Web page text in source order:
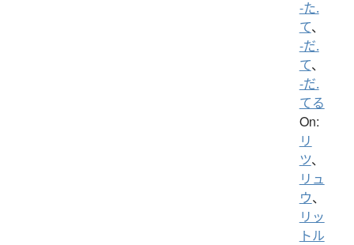
-た.
て、
-だ.
て、
-だ.
てる
On:
リ
ツ、
リュ
ウ、
リッ
トル